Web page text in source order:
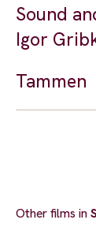
Sound
Igor
Tammen
Other films in